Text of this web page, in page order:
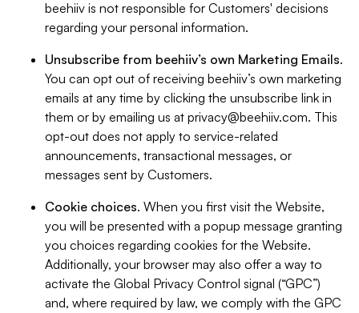
beehiiv is not responsible for Customers' decisions
regarding your personal information.
Unsubscribe from beehiiv’s own Marketing Emails.
You can opt out of receiving beehiiv’s own marketing
emails at any time by clicking the unsubscribe link in
them or by emailing us at privacy@beehiiv.com. This
opt-out does not apply to service-related
announcements, transactional messages, or
messages sent by Customers.
Cookie choices. When you first visit the Website,
you will be presented with a popup message granting
you choices regarding cookies for the Website.
Additionally, your browser may also offer a way to
activate the Global Privacy Control signal (“GPC”)
and, where required by law, we comply with the GPC